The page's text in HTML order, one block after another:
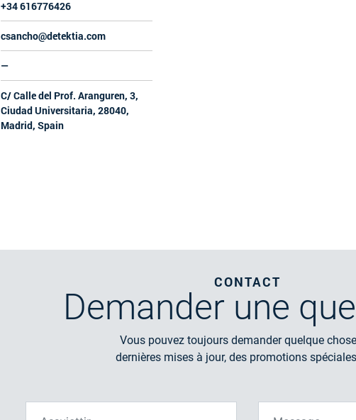
+34 616776426
csancho@detektia.com
—
C/ Calle del Prof. Aranguren, 3,
Ciudad Universitaria, 28040,
Madrid, Spain
CONTACT
Demander une
Vous pouvez toujours demander quelque
dernières mises à jour, des promotions